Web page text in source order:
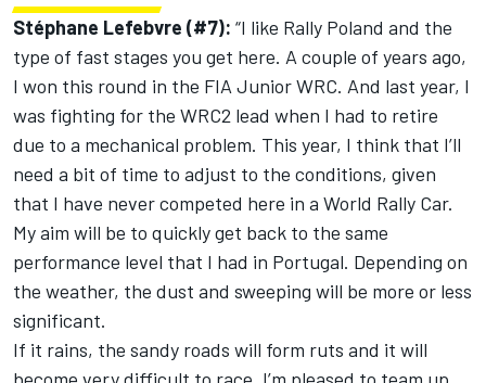
Stéphane Lefebvre (#7): “I like Rally Poland and the
type of fast stages you get here. A couple of years ago,
I won this round in the FIA Junior WRC. And last year, I
was fighting for the WRC2 lead when I had to retire
due to a mechanical problem. This year, I think that I’ll
need a bit of time to adjust to the conditions, given
that I have never competed here in a World Rally Car.
My aim will be to quickly get back to the same
performance level that I had in Portugal. Depending on
the weather, the dust and sweeping will be more or less
significant.
If it rains, the sandy roads will form ruts and it will